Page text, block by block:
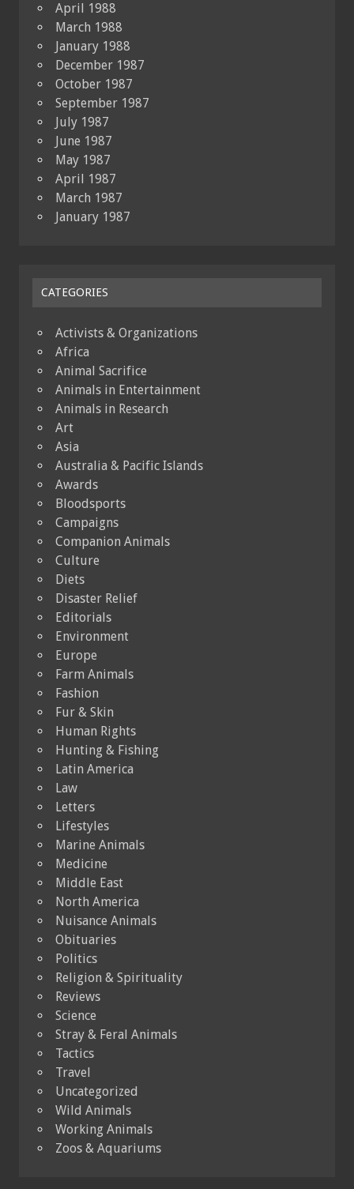
April 1988
March 1988
January 1988
December 1987
October 1987
September 1987
July 1987
June 1987
May 1987
April 1987
March 1987
January 1987
CATEGORIES
Activists & Organizations
Africa
Animal Sacrifice
Animals in Entertainment
Animals in Research
Art
Asia
Australia & Pacific Islands
Awards
Bloodsports
Campaigns
Companion Animals
Culture
Diets
Disaster Relief
Editorials
Environment
Europe
Farm Animals
Fashion
Fur & Skin
Human Rights
Hunting & Fishing
Latin America
Law
Letters
Lifestyles
Marine Animals
Medicine
Middle East
North America
Nuisance Animals
Obituaries
Politics
Religion & Spirituality
Reviews
Science
Stray & Feral Animals
Tactics
Travel
Uncategorized
Wild Animals
Working Animals
Zoos & Aquariums